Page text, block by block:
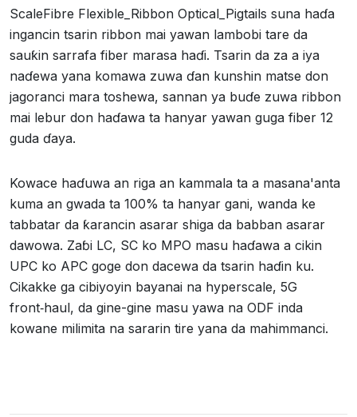
ScaleFibre Flexible_Ribbon Optical_Pigtails suna haɗa
ingancin tsarin ribbon mai yawan lambobi tare da
sauƙin sarrafa fiber marasa haɗi. Tsarin da za a iya
naɗewa yana komawa zuwa ɗan kunshin matse don
jagoranci mara toshewa, sannan ya buɗe zuwa ribbon
mai lebur don haɗawa ta hanyar yawan guga fiber 12
guda ɗaya.
Kowace haɗuwa an riga an kammala ta a masana'anta
kuma an gwada ta 100% ta hanyar gani, wanda ke
tabbatar da ƙarancin asarar shiga da babban asarar
dawowa. Zaɓi LC, SC ko MPO masu haɗawa a cikin
UPC ko APC goge don dacewa da tsarin haɗin ku.
Cikakke ga cibiyoyin bayanai na hyperscale, 5G
front‑haul, da gine-gine masu yawa na ODF inda
kowane milimita na sararin tire yana da mahimmanci.